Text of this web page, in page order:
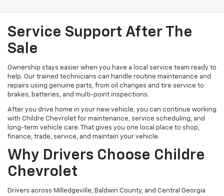
Service Support After The
Sale
Ownership stays easier when you have a local service team ready to
help. Our trained technicians can handle routine maintenance and
repairs using genuine parts, from oil changes and tire service to
brakes, batteries, and multi-point inspections.
After you drive home in your new vehicle, you can continue working
with Childre Chevrolet for maintenance, service scheduling, and
long-term vehicle care. That gives you one local place to shop,
finance, trade, service, and maintain your vehicle.
Why Drivers Choose Childre
Chevrolet
Drivers across Milledgeville, Baldwin County, and Central Georgia